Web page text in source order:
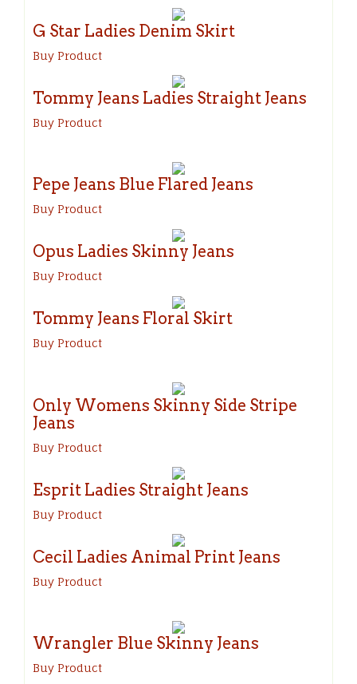
G Star Ladies Denim Skirt
Buy Product
Tommy Jeans Ladies Straight Jeans
Buy Product
Pepe Jeans Blue Flared Jeans
Buy Product
Opus Ladies Skinny Jeans
Buy Product
Tommy Jeans Floral Skirt
Buy Product
Only Womens Skinny Side Stripe
Jeans
Buy Product
Esprit Ladies Straight Jeans
Buy Product
Cecil Ladies Animal Print Jeans
Buy Product
Wrangler Blue Skinny Jeans
Buy Product